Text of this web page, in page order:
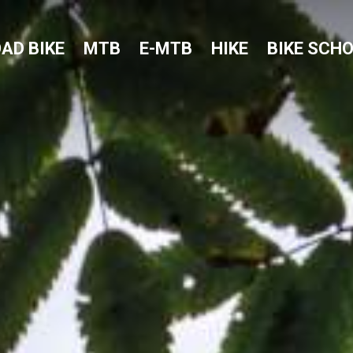
BIKE MTB E-MTB HIKE BIKE